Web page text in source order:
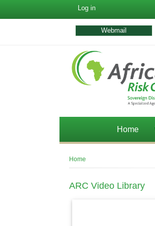
User
account
menu
Log in
Webmail
Home
Breadcrumb
Home
ARC Video Library